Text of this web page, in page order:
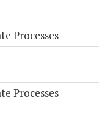
Processes
Processes